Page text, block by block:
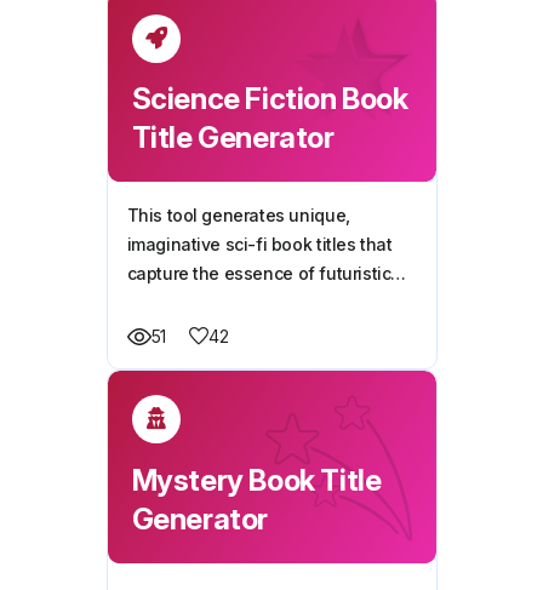
Science Fiction Book
Title Generator
This tool generates unique,
imaginative sci-fi book titles that
capture the essence of futuristic
compelling name for your next
51 42
Mystery Book Title
Generator